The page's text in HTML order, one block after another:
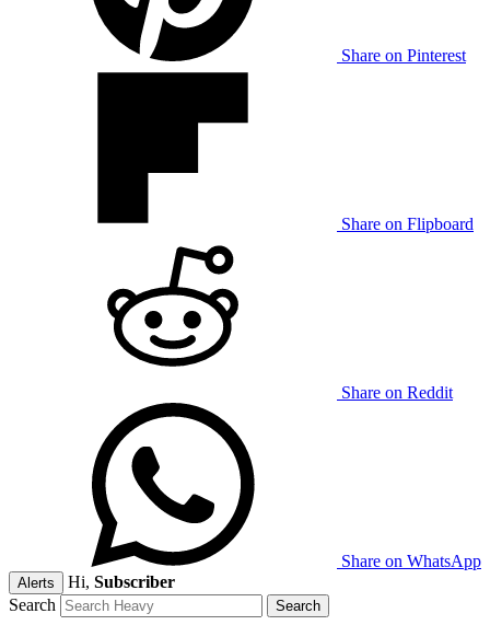
Share on Pinterest
Share on Flipboard
Share on Reddit
Share on WhatsApp
Alerts Hi, Subscriber
Search